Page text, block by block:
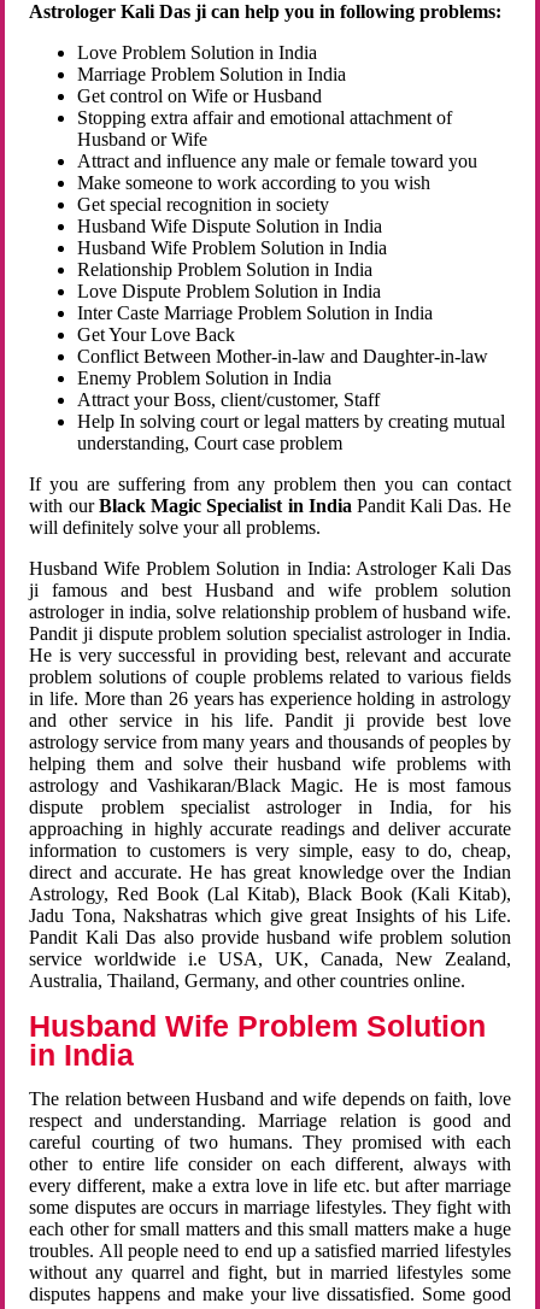
Astrologer Kali Das ji can help you in following problems:
Love Problem Solution in India
Marriage Problem Solution in India
Get control on Wife or Husband
Stopping extra affair and emotional attachment of
Husband or Wife
Attract and influence any male or female toward you
Make someone to work according to you wish
Get special recognition in society
Husband Wife Dispute Solution in India
Husband Wife Problem Solution in India
Relationship Problem Solution in India
Love Dispute Problem Solution in India
Inter Caste Marriage Problem Solution in India
Get Your Love Back
Conflict Between Mother-in-law and Daughter-in-law
Enemy Problem Solution in India
Attract your Boss, client/customer, Staff
Help In solving court or legal matters by creating mutual
understanding, Court case problem
If you are suffering from any problem then you can contact
with ourBlack Magic Specialist in India Pandit Kali Das. He
will definitely solve your all problems.
Husband Wife Problem Solution in India: Astrologer Kali Das
ji famous and best Husband and wife problem solution
astrologer in india, solve relationship problem of husband wife.
Pandit ji dispute problem solution specialist astrologer in India.
He is very successful in providing best, relevant and accurate
problem solutions of couple problems related to various fields
in life. More than 26 years has experience holding in astrology
and other service in his life. Pandit ji provide best love
astrology service from many years and thousands of peoples by
helping them and solve their husband wife problems with
astrology and Vashikaran/Black Magic. He is most famous
dispute problem specialist astrologer in India, for his
approaching in highly accurate readings and deliver accurate
information to customers is very simple, easy to do, cheap,
direct and accurate. He has great knowledge over the Indian
Astrology, Red Book (Lal Kitab), Black Book (Kali Kitab),
Jadu Tona, Nakshatras which give great Insights of his Life.
Pandit Kali Das also provide husband wife problem solution
service worldwide i.e USA, UK, Canada, New Zealand,
Australia, Thailand, Germany, and other countries online.
Husband Wife Problem Solution
in India
The relation between Husband and wife depends on faith, love
respect and understanding. Marriage relation is good and
careful courting of two humans. They promised with each
other to entire life consider on each different, always with
every different, make a extra love in life etc. but after marriage
some disputes are occurs in marriage lifestyles. They fight with
each other for small matters and this small matters make a huge
troubles. All people need to end up a satisfied married lifestyles
without any quarrel and fight, but in married lifestyles some
disputes happens and make your live dissatisfied. Some good